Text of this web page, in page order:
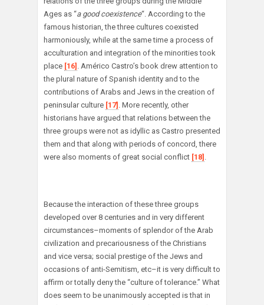
Ages as “a good coexistence“. According to the
famous historian, the three cultures coexisted
harmoniously, while at the same time a process of
acculturation and integration of the minorities took
place [16] . Américo Castro’s book drew attention to
the plural nature of Spanish identity and to the
contributions of Arabs and Jews in the creation of
peninsular culture [17] . More recently, other
historians have argued that relations between the
three groups were not as idyllic as Castro presented
them and that along with periods of concord, there
were also moments of great social conflict [18] .
Because the interaction of these three groups
developed over 8 centuries and in very different
circumstances–moments of splendor of the Arab
civilization and precariousness of the Christians
and vice versa; social prestige of the Jews and
occasions of anti-Semitism, etc–it is very difficult to
affirm or totally deny the “culture of tolerance.” What
does seem to be unanimously accepted is that in